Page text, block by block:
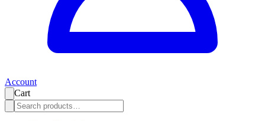
Account
Cart